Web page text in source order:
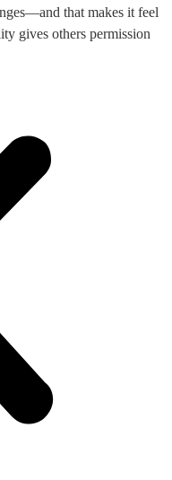
that makes it feel
gives others permission